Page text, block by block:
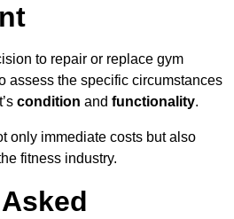
to repair or replace gym
assess the specific circumstances
condition and functionality.
only immediate costs but also
fitness industry.